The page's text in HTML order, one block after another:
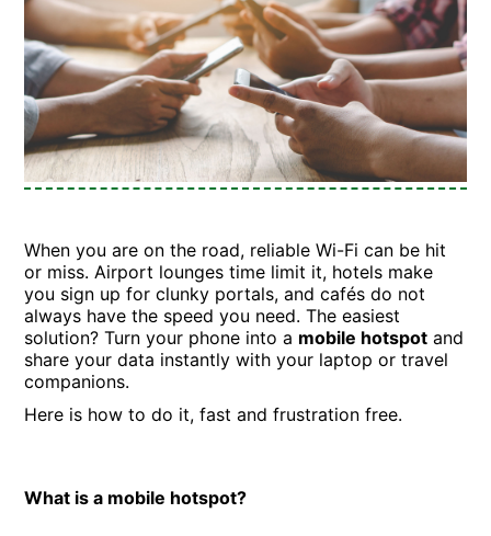
When you are on the road, reliable Wi-Fi can be hit
or miss. Airport lounges time limit it, hotels make
you sign up for clunky portals, and cafés do not
always have the speed you need. The easiest
solution? Turn your phone into a mobile hotspot and
share your data instantly with your laptop or travel
companions.
Here is how to do it, fast and frustration free.
What is a mobile hotspot?